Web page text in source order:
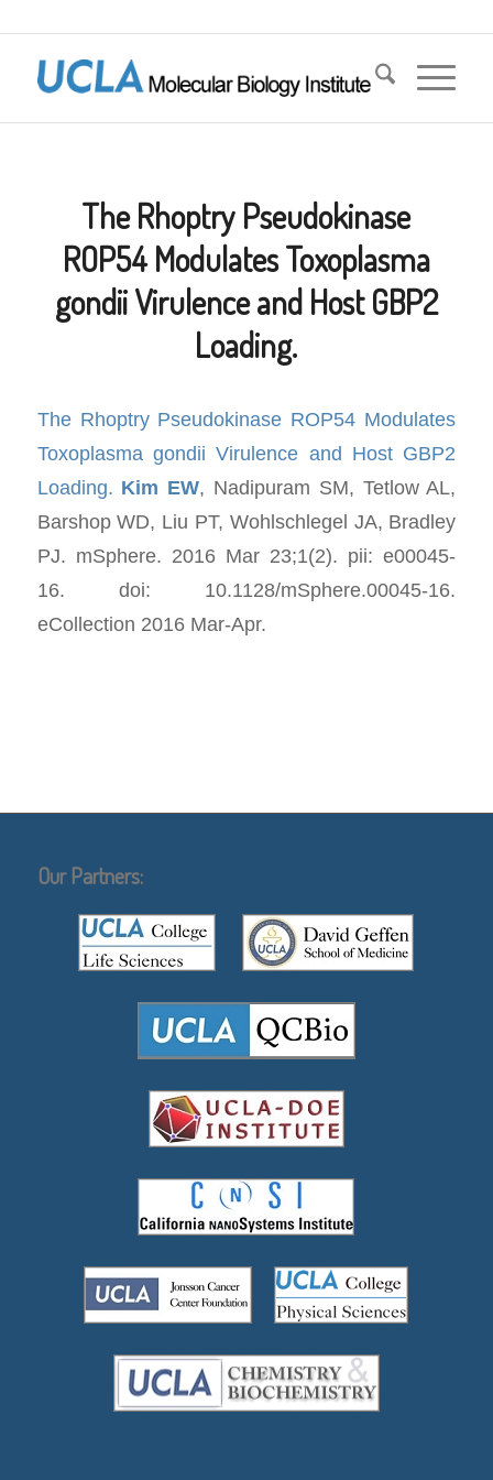
The Rhoptry Pseudokinase
ROP54 Modulates Toxoplasma
gondii Virulence and Host GBP2
Loading.
The Rhoptry Pseudokinase ROP54 Modulates
Toxoplasma gondii Virulence and Host GBP2
Loading. Kim EW, Nadipuram SM, Tetlow AL,
Barshop WD, Liu PT, Wohlschlegel JA, Bradley
PJ. mSphere. 2016 Mar 23;1(2). pii: e00045-
16. doi: 10.1128/mSphere.00045-16.
eCollection 2016 Mar-Apr.
Our Partners: